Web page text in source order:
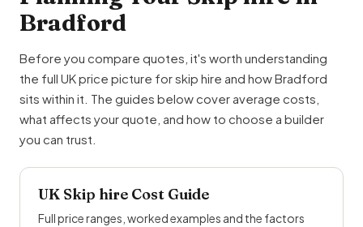
Bradford
Before you compare quotes, it's worth understanding
the full UK price picture for skip hire and how Bradford
sits within it. The guides below cover average costs,
what affects your quote, and how to choose a builder
you can trust.
UK Skip hire Cost Guide
Full price ranges, worked examples and the factors